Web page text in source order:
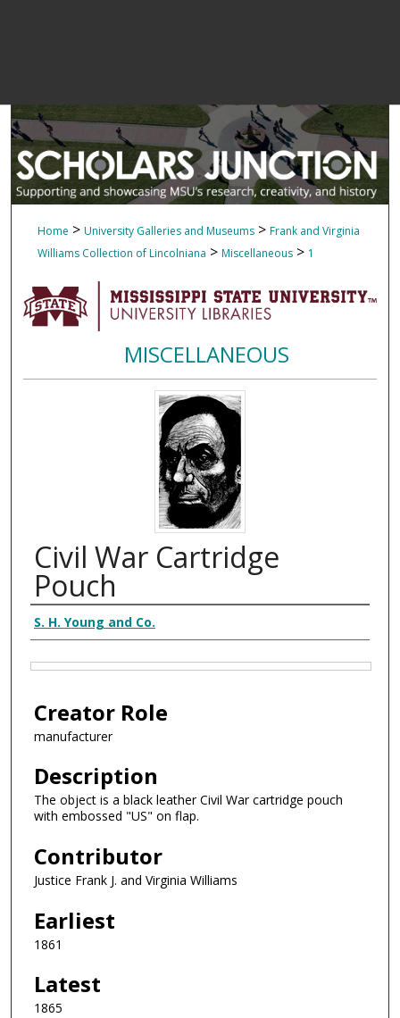
Home > University Galleries and Museums > Frank and Virginia
Williams Collection of Lincolniana > Miscellaneous > 1
MISCELLANEOUS
Civil War Cartridge
Pouch
Creator
S. H. Young and Co.
Creator Role
manufacturer
Description
The object is a black leather Civil War cartridge pouch
with embossed "US" on flap.
Contributor
Justice Frank J. and Virginia Williams
Earliest
1861
Latest
1865